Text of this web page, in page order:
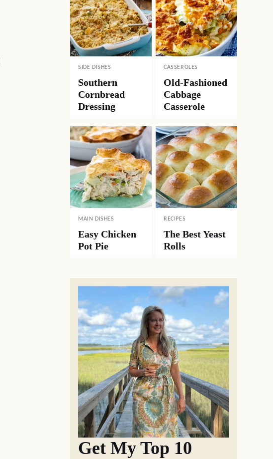
SIDE DISHES
Southern
Cornbread
Dressing
CASSEROLES
Old-Fashioned
Cabbage
Casserole
MAIN DISHES
Easy Chicken
Pot Pie
RECIPES
The Best Yeast
Rolls
Get My Top 10